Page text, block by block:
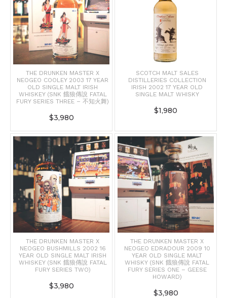
THE DRUNKEN MASTER X
NEOGEO COOLEY 2003 17 YEAR
OLD SINGLE MALT IRISH
WHISKEY (SNK 餓狼傳說 FATAL
FURY SERIES THREE – 不知火舞)
$3,980
SCOTCH MALT SALES
DISTILLERIES COLLECTION
IRISH 2002 17 YEAR OLD
SINGLE MALT WHISKY
$1,980
THE DRUNKEN MASTER X
NEOGEO BUSHMILLS 2002 16
YEAR OLD SINGLE MALT IRISH
WHISKEY (SNK 餓狼傳說 FATAL
FURY SERIES TWO)
$3,980
THE DRUNKEN MASTER X
NEOGEO EDRADOUR 2009 10
YEAR OLD SINGLE MALT
WHISKY (SNK 餓狼傳說 FATAL
FURY SERIES ONE – GEESE
HOWARD)
$3,980